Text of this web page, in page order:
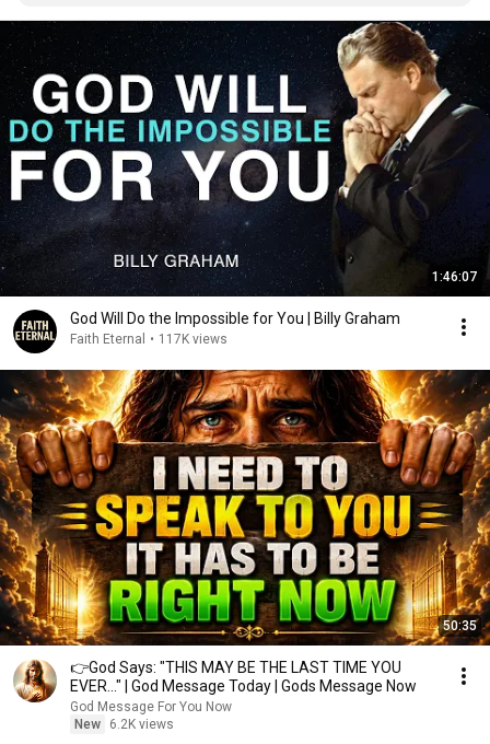
1:46:07
God Will Do the Impossible for You | Billy Graham
Faith Eternal • 117K views
50:35
👉God Says: "THIS MAY BE THE LAST TIME YOU
EVER..." | God Message Today | Gods Message Now
God Message For You Now
New
6.2K views